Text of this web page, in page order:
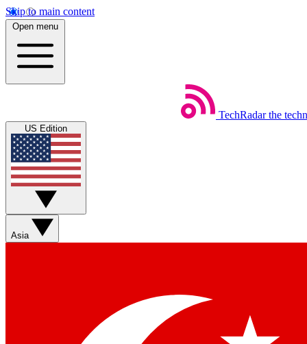
Skip to main content
Open menu
TechRadar the
US Edition
Asia